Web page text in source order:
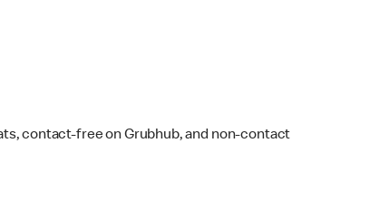
contact-free on Grubhub, and non-contact